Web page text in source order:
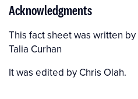
Acknowledgments
Talia Curhan
It was edited by Chris Olah.